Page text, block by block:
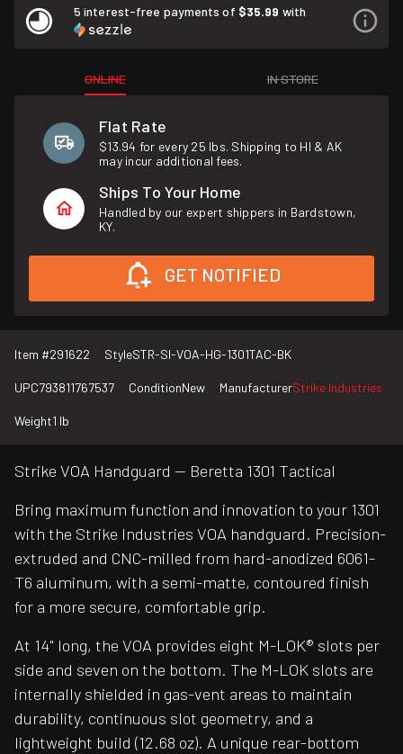
5 interest-free payments of $35.99 with
ONLINE IN STORE
Flat Rate
$13.94 for every 25 lbs. Shipping to HI & AK
may incur additional fees.
Ships To Your Home
Handled by our expert shippers in Bardstown,
KY.
GET NOTIFIED
Item #291622 StyleSTR-SI-VOA-HG-1301TAC-BK
UPC793811767537 ConditionNew ManufacturerStrike Industries
Weight1 lb
Strike VOA Handguard — Beretta 1301 Tactical
Bring maximum function and innovation to your 1301
with the Strike Industries VOA handguard. Precision-
extruded and CNC-milled from hard-anodized 6061-
T6 aluminum, with a semi-matte, contoured finish
for a more secure, comfortable grip.
At 14" long, the VOA provides eight M-LOK® slots per
side and seven on the bottom. The M-LOK slots are
internally shielded in gas-vent areas to maintain
durability, continuous slot geometry, and a
lightweight build (12.68 oz). A unique rear-bottom